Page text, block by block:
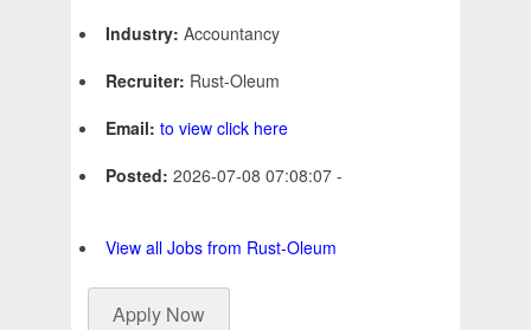
Industry: Accountancy
Recruiter: Rust-Oleum
Email: to view click here
Posted: 2026-07-08 07:08:07 -
View all Jobs from Rust-Oleum
Apply Now